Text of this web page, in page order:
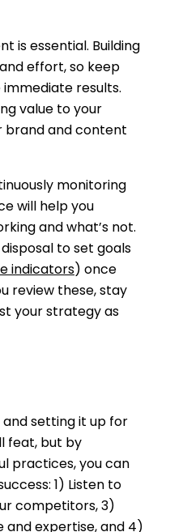
is essential. Building
effort, so keep
immediate results.
value to your
brand and content
monitoring
will help you
and what’s not.
to set goals
indicators) once
review these, stay
your strategy as
and setting it up for
feat, but by
practices, you can
1) Listen to
competitors, 3)
and expertise, and 4)